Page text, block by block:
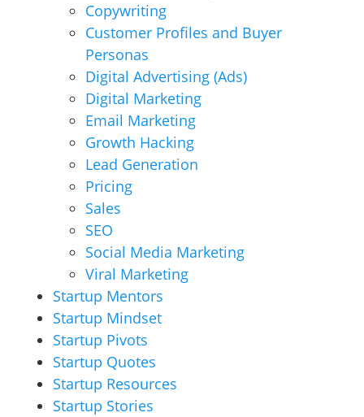
Copywriting
Customer Profiles and Buyer
Personas
Digital Advertising (Ads)
Digital Marketing
Email Marketing
Growth Hacking
Lead Generation
Pricing
Sales
SEO
Social Media Marketing
Viral Marketing
Startup Mentors
Startup Mindset
Startup Pivots
Startup Quotes
Startup Resources
Startup Stories